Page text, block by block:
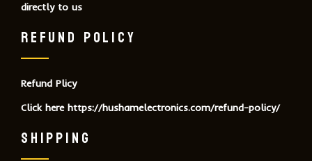
directly to us
REFUND POLICY
Refund Plicy
Click here https://hushamelectronics.com/refund-policy/
SHIPPING